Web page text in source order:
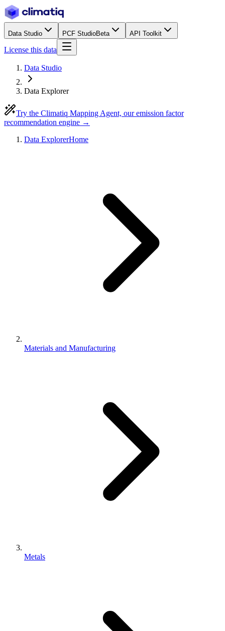
Data Studio PCF StudioBeta API Toolkit
License this data
Data Studio
Data Explorer
Try the Climatiq Mapping Agent, our emission factor
recommendation engine →
Data ExplorerHome
Materials and Manufacturing
Metals